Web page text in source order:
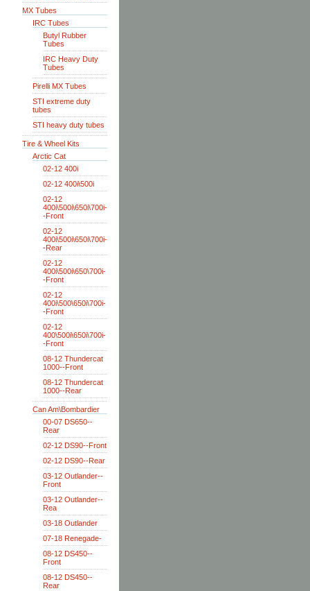
MX Tubes
IRC Tubes
Butyl Rubber
Tubes
IRC Heavy Duty
Tubes
Pirelli MX Tubes
STI extreme duty
tubes
STI heavy duty tubes
Tire & Wheel Kits
Arctic Cat
02-12 400i
02-12 400i\500i
02-12
400i\500i\650i\700i-
-Front
02-12
400i\500i\650i\700i-
-Rear
02-12
400i\500i\650\700i-
-Front
02-12
400i\500\650i\700i-
-Front
02-12
400\500i\650i\700i-
-Front
08-12 Thundercat
1000--Front
08-12 Thundercat
1000--Rear
Can Am\Bombardier
00-07 DS650--
Rear
02-12 DS90--Front
02-12 DS90--Rear
03-12 Outlander--
Front
03-12 Outlander--
Rea
03-18 Outlander
07-18 Renegade-
08-12 DS450--
Front
08-12 DS450--
Rear